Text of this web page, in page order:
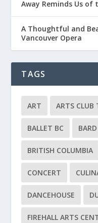
Away Reminds Us
A Thoughtful and
Vancouver Opera
TAGS
ART ARTS CLUB
BALLET BC
BRITISH COLUMBIA
CONCERT
DANCEHOUSE
FIREHALL ARTS